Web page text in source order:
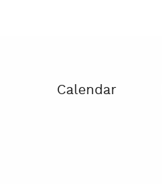
Calendar